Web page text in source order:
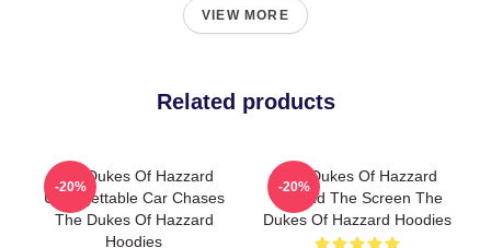
VIEW MORE
Related products
The Dukes Of Hazzard
Unforgettable Car Chases
The Dukes Of Hazzard
Hoodies
-20%
The Dukes Of Hazzard
Beyond The Screen The
Dukes Of Hazzard Hoodies
-20%